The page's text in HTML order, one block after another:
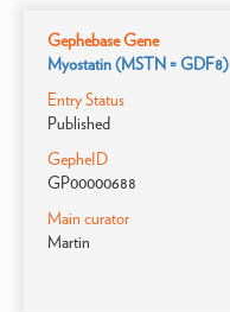
Gephebase Gene
Myostatin (MSTN = GDF8)
Entry Status
Published
GepheID
GP00000688
Main curator
Martin